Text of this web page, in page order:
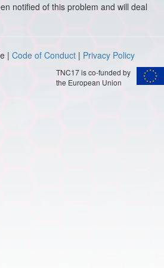
notified of this problem and will deal
| Code of Conduct | Privacy Policy
TNC17 is co-funded by
the European Union